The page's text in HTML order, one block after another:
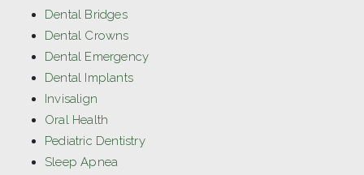
Dental Bridges
Dental Crowns
Dental Emergency
Dental Implants
Invisalign
Oral Health
Pediatric Dentistry
Sleep Apnea